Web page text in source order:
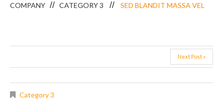
COMPANY CATEGORY 3 SED BLANDIT MASSA VEL
Next Post »
Category 3